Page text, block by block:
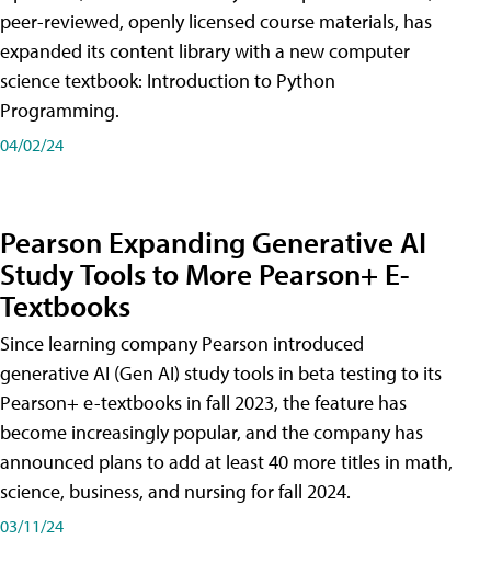
peer-reviewed, openly licensed course materials, has
expanded its content library with a new computer
science textbook: Introduction to Python
Programming.
04/02/24
Pearson Expanding Generative AI
Study Tools to More Pearson+ E-
Textbooks
Since learning company Pearson introduced
generative AI (Gen AI) study tools in beta testing to its
Pearson+ e-textbooks in fall 2023, the feature has
become increasingly popular, and the company has
announced plans to add at least 40 more titles in math,
science, business, and nursing for fall 2024.
03/11/24